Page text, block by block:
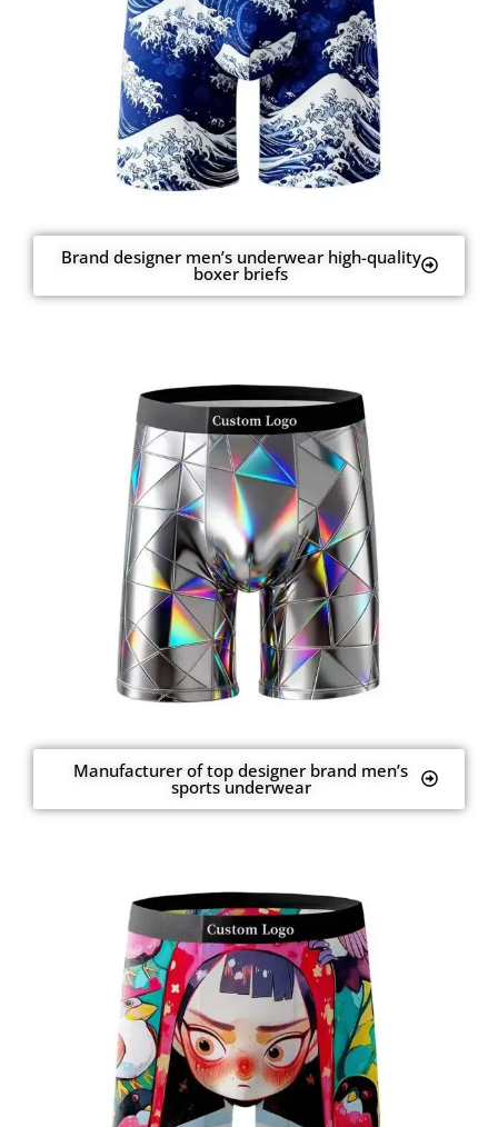
Brand designer men’s underwear high-quality
boxer briefs
Manufacturer of top designer brand men’s
sports underwear